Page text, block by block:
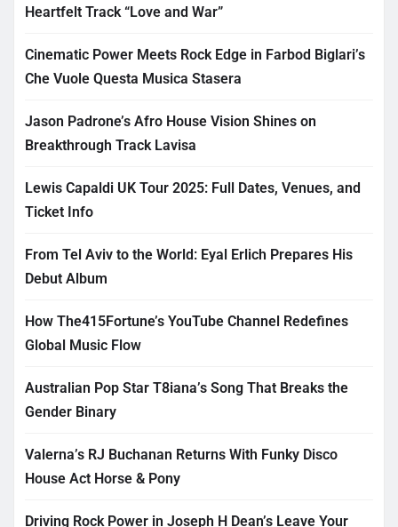
Heartfelt Track “Love and War”
Cinematic Power Meets Rock Edge in Farbod Biglari’s
Che Vuole Questa Musica Stasera
Jason Padrone’s Afro House Vision Shines on
Breakthrough Track Lavisa
Lewis Capaldi UK Tour 2025: Full Dates, Venues, and
Ticket Info
From Tel Aviv to the World: Eyal Erlich Prepares His
Debut Album
How The415Fortune’s YouTube Channel Redefines
Global Music Flow
Australian Pop Star T8iana’s Song That Breaks the
Gender Binary
Valerna’s RJ Buchanan Returns With Funky Disco
House Act Horse & Pony
Driving Rock Power in Joseph H Dean’s Leave Your